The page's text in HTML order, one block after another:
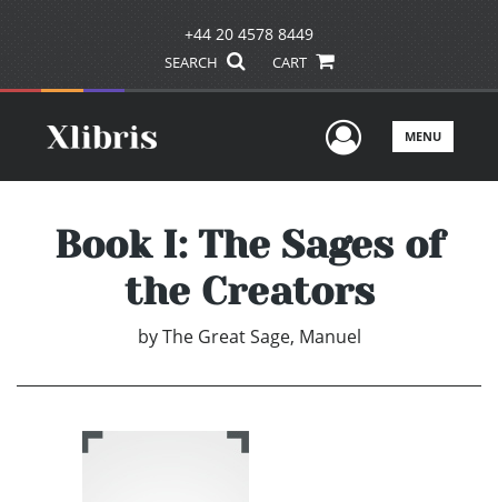
+44 20 4578 8449
SEARCH CART
UserMENU
Book I: The Sages of
the Creators
by The Great Sage, Manuel